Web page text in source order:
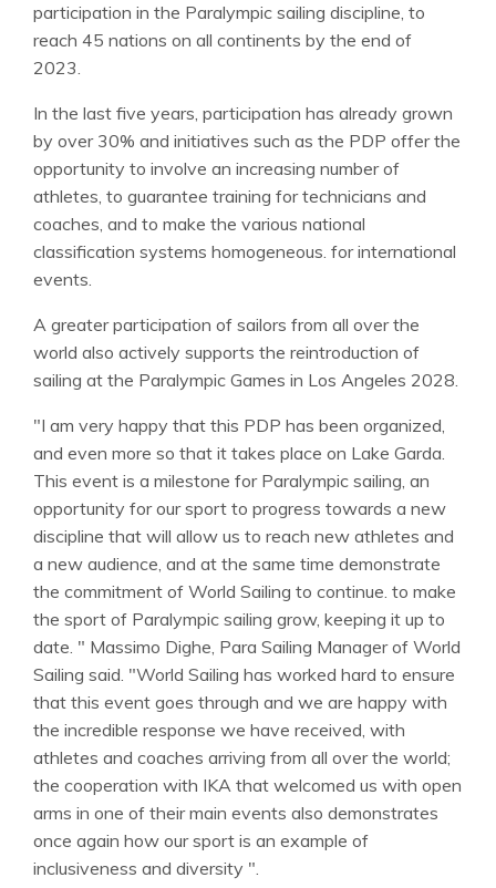
participation in the Paralympic sailing discipline, to
reach 45 nations on all continents by the end of
2023.
In the last five years, participation has already grown
by over 30% and initiatives such as the PDP offer the
opportunity to involve an increasing number of
athletes, to guarantee training for technicians and
coaches, and to make the various national
classification systems homogeneous. for international
events.
A greater participation of sailors from all over the
world also actively supports the reintroduction of
sailing at the Paralympic Games in Los Angeles 2028.
"I am very happy that this PDP has been organized,
and even more so that it takes place on Lake Garda.
This event is a milestone for Paralympic sailing, an
opportunity for our sport to progress towards a new
discipline that will allow us to reach new athletes and
a new audience, and at the same time demonstrate
the commitment of World Sailing to continue. to make
the sport of Paralympic sailing grow, keeping it up to
date. " Massimo Dighe, Para Sailing Manager of World
Sailing said. "World Sailing has worked hard to ensure
that this event goes through and we are happy with
the incredible response we have received, with
athletes and coaches arriving from all over the world;
the cooperation with IKA that welcomed us with open
arms in one of their main events also demonstrates
once again how our sport is an example of
inclusiveness and diversity ".